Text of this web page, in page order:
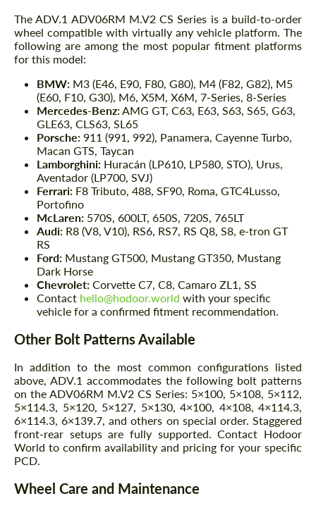
The ADV.1 ADV06RM M.V2 CS Series is a build-to-order
wheel compatible with virtually any vehicle platform. The
following are among the most popular fitment platforms
for this model:
BMW: M3 (E46, E90, F80, G80), M4 (F82, G82), M5
(E60, F10, G30), M6, X5M, X6M, 7-Series, 8-Series
Mercedes-Benz: AMG GT, C63, E63, S63, S65, G63,
GLE63, CLS63, SL65
Porsche: 911 (991, 992), Panamera, Cayenne Turbo,
Macan GTS, Taycan
Lamborghini: Huracán (LP610, LP580, STO), Urus,
Aventador (LP700, SVJ)
Ferrari: F8 Tributo, 488, SF90, Roma, GTC4Lusso,
Portofino
McLaren: 570S, 600LT, 650S, 720S, 765LT
Audi: R8 (V8, V10), RS6, RS7, RS Q8, S8, e-tron GT
RS
Ford: Mustang GT500, Mustang GT350, Mustang
Dark Horse
Chevrolet: Corvette C7, C8, Camaro ZL1, SS
Contact hello@hodoor.world with your specific
vehicle for a confirmed fitment recommendation.
Other Bolt Patterns Available
In addition to the most common configurations listed
above, ADV.1 accommodates the following bolt patterns
on the ADV06RM M.V2 CS Series: 5×100, 5×108, 5×112,
5×114.3, 5×120, 5×127, 5×130, 4×100, 4×108, 4×114.3,
6×114.3, 6×139.7, and others on special order. Staggered
front-rear setups are fully supported. Contact Hodoor
World to confirm availability and pricing for your specific
PCD.
Wheel Care and Maintenance